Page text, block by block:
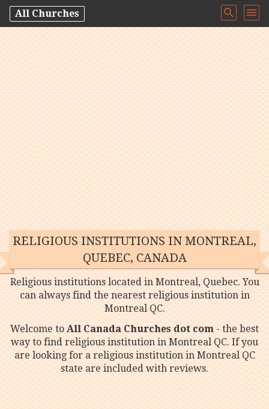
All Churches
RELIGIOUS INSTITUTIONS IN MONTREAL,
QUEBEC, CANADA
Religious institutions located in Montreal, Quebec. You
can always find the nearest religious institution in
Montreal QC.
Welcome toAll Canada Churches dot com- the best
way to find religious institution in Montreal QC. If you
are looking for a religious institution in Montreal QC
state are included with reviews.